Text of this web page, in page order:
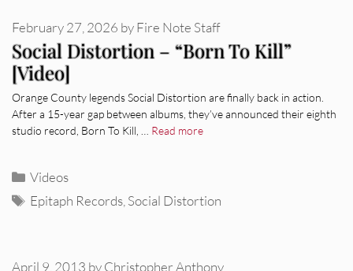
Social Distortion – “Born To Kill”
[Video]
February 27, 2026 byFire Note Staff
Orange County legends Social Distortion are finally back in action.
After a 15-year gap between albums, they’ve announced their eighth
studio record, Born To Kill, … Read more
Categories
Videos
Tags
Epitaph Records,Social Distortion
April 9, 2013 byChristopher Anthony